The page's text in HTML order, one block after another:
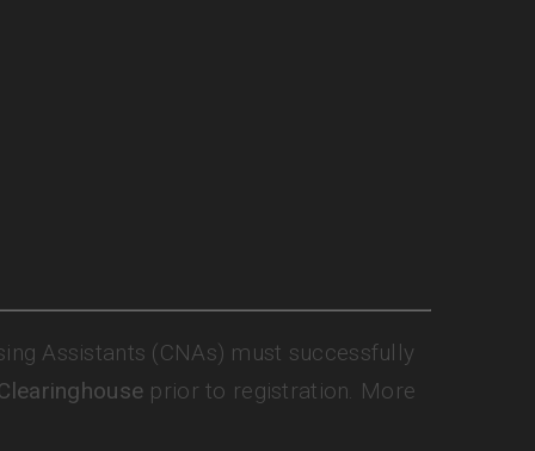
Assistants (CNAs) must successfully
prior to registration. More